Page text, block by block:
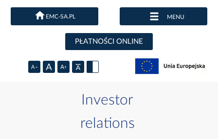
EMC-SA.PL MENU
PŁATNOŚCI ONLINE
Investor
relations